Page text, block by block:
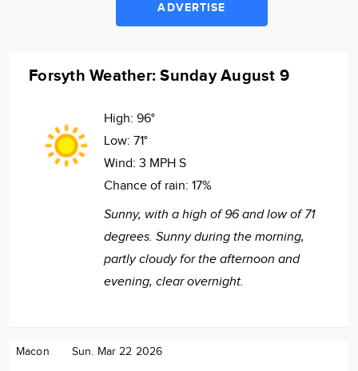
ADVERTISE
Forsyth Weather: Sunday August 9
High: 96°
Low: 71°
Wind: 3 MPH S
Chance of rain: 17%
Sunny, with a high of 96 and low of 71
degrees. Sunny during the morning,
partly cloudy for the afternoon and
evening, clear overnight.
Macon Sun. Mar 22 2026